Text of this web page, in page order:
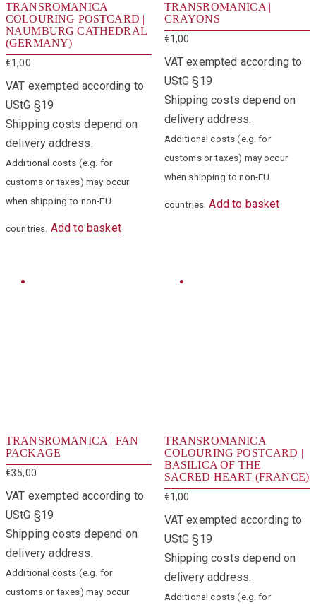
TRANSROMANICA
COLOURING POSTCARD |
NAUMBURG CATHEDRAL
(GERMANY)
€1,00
VAT exempted according to
UStG §19
Shipping costs depend on
delivery address.
Additional costs (e.g. for
customs or taxes) may occur
when shipping to non-EU
countries. Add to basket
TRANSROMANICA |
CRAYONS
€1,00
VAT exempted according to
UStG §19
Shipping costs depend on
delivery address.
Additional costs (e.g. for
customs or taxes) may occur
when shipping to non-EU
countries. Add to basket
TRANSROMANICA | FAN
PACKAGE
€35,00
VAT exempted according to
UStG §19
Shipping costs depend on
delivery address.
Additional costs (e.g. for
customs or taxes) may occur
TRANSROMANICA
COLOURING POSTCARD |
BASILICA OF THE
SACRED HEART (FRANCE)
€1,00
VAT exempted according to
UStG §19
Shipping costs depend on
delivery address.
Additional costs (e.g. for